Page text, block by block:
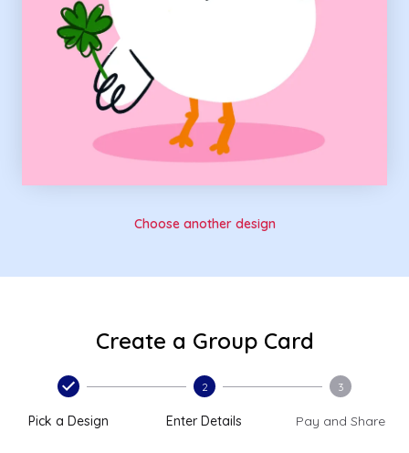
Choose another design
Create a Group Card
Pick a Design
2
Enter Details
3
Pay and Share